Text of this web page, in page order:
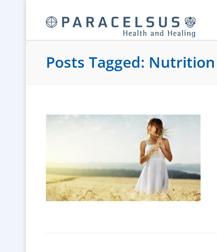
Posts Tagged: Nutrition